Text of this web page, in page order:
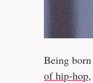
Being born
of hip-hop